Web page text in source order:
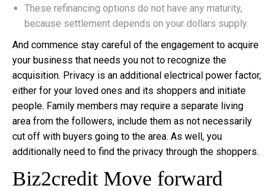
These refinancing options do not have any maturity,
because settlement depends on your dollars supply.
And commence stay careful of the engagement to acquire
your business that needs you not to recognize the
acquisition. Privacy is an additional electrical power factor,
either for your loved ones and its shoppers and initiate
people. Family members may require a separate living
area from the followers, include them as not necessarily
cut off with buyers going to the area. As well, you
additionally need to find the privacy through the shoppers.
Biz2credit Move forward